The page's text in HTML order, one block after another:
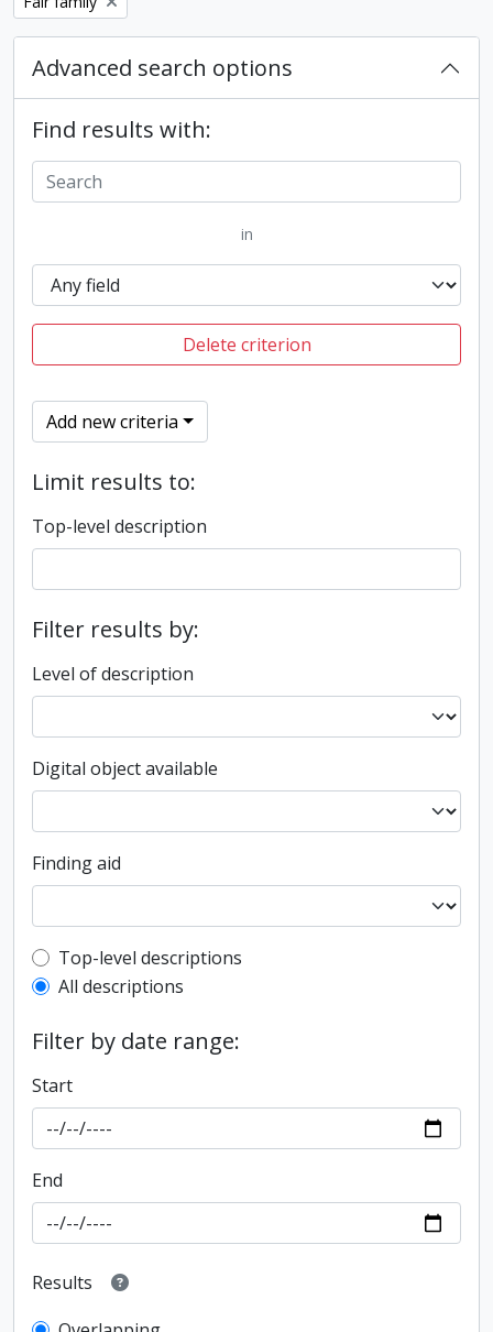
Advanced search options
Find results with:
in
Delete criterion
Add new criteria
Limit results to:
Top-level description
Filter results by:
Level of description
Digital object available
Finding aid
Top-level description filter
Top-level descriptions
All descriptions
Filter by date range:
Start
End
Results